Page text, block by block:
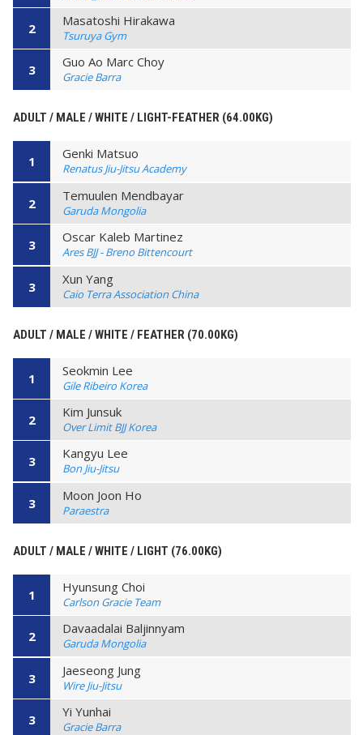
2 Masatoshi Hirakawa
Tsuruya Gym
3 Guo Ao Marc Choy
Gracie Barra
ADULT / MALE / WHITE / LIGHT-FEATHER (64.00KG)
1 Genki Matsuo
Renatus Jiu-Jitsu Academy
2 Temuulen Mendbayar
Garuda Mongolia
3 Oscar Kaleb Martinez
Ares BJJ - Breno Bittencourt
3 Xun Yang
Caio Terra Association China
ADULT / MALE / WHITE / FEATHER (70.00KG)
1 Seokmin Lee
Gile Ribeiro Korea
2 Kim Junsuk
Over Limit BJJ Korea
3 Kangyu Lee
Bon Jiu-Jitsu
3 Moon Joon Ho
Paraestra
ADULT / MALE / WHITE / LIGHT (76.00KG)
1 Hyunsung Choi
Carlson Gracie Team
2 Davaadalai Baljinnyam
Garuda Mongolia
3 Jaeseong Jung
Wire Jiu-Jitsu
3 Yi Yunhai
Gracie Barra